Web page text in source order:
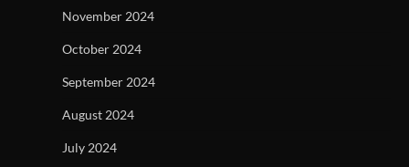
November 2024
October 2024
September 2024
August 2024
July 2024